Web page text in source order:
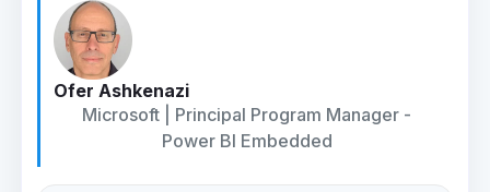
Ofer Ashkenazi
Microsoft | Principal Program Manager -
Power BI Embedded